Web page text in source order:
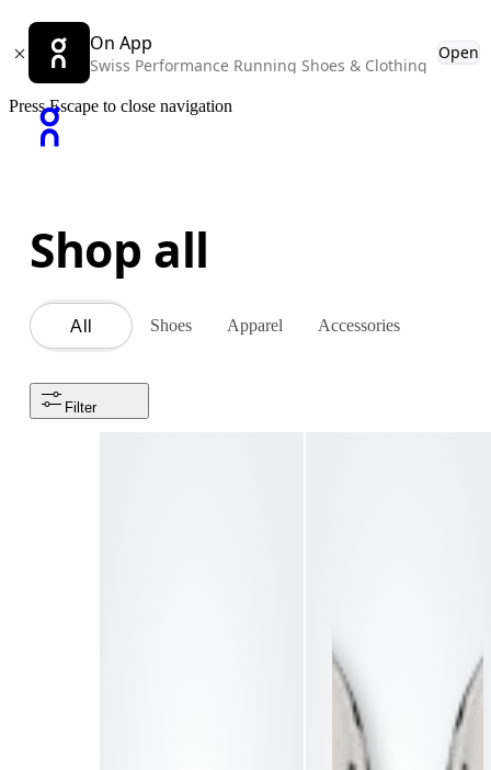
On App
Swiss Performance Running Shoes & Clothing
Open
Press Escape to close navigation
Shop all
All Shoes Apparel Accessories
Filter